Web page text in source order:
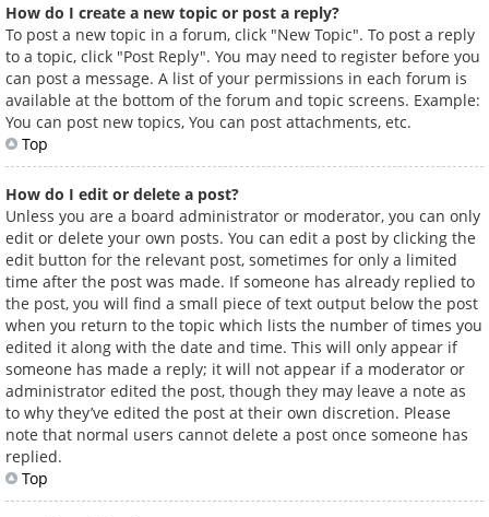
How do I create a new topic or post a reply?
To post a new topic in a forum, click "New Topic". To post a reply
to a topic, click "Post Reply". You may need to register before you
can post a message. A list of your permissions in each forum is
available at the bottom of the forum and topic screens. Example:
You can post new topics, You can post attachments, etc.
Top
How do I edit or delete a post?
Unless you are a board administrator or moderator, you can only
edit or delete your own posts. You can edit a post by clicking the
edit button for the relevant post, sometimes for only a limited
time after the post was made. If someone has already replied to
the post, you will find a small piece of text output below the post
when you return to the topic which lists the number of times you
edited it along with the date and time. This will only appear if
someone has made a reply; it will not appear if a moderator or
administrator edited the post, though they may leave a note as
to why they’ve edited the post at their own discretion. Please
note that normal users cannot delete a post once someone has
replied.
Top